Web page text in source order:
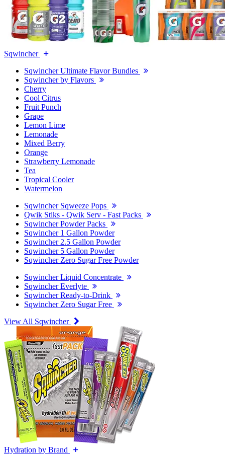
Sqwincher
Sqwincher Ultimate Flavor Bundles
Sqwincher by Flavors
Cherry
Cool Citrus
Fruit Punch
Grape
Lemon Lime
Lemonade
Mixed Berry
Orange
Strawberry Lemonade
Tea
Tropical Cooler
Watermelon
Sqwincher Sqweeze Pops
Qwik Stiks - Qwik Serv - Fast Packs
Sqwincher Powder Packs
Sqwincher 1 Gallon Powder
Sqwincher 2.5 Gallon Powder
Sqwincher 5 Gallon Powder
Sqwincher Zero Sugar Free Powder
Sqwincher Liquid Concentrate
Sqwincher Everlyte
Sqwincher Ready-to-Drink
Sqwincher Zero Sugar Free
View All Sqwincher
Hydration by Brand